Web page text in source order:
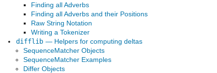
Finding all Adverbs
Finding all Adverbs and their Positions
Raw String Notation
Writing a Tokenizer
difflib — Helpers for computing deltas
SequenceMatcher Objects
SequenceMatcher Examples
Differ Objects